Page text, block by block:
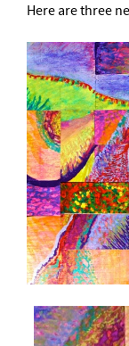
Here are three